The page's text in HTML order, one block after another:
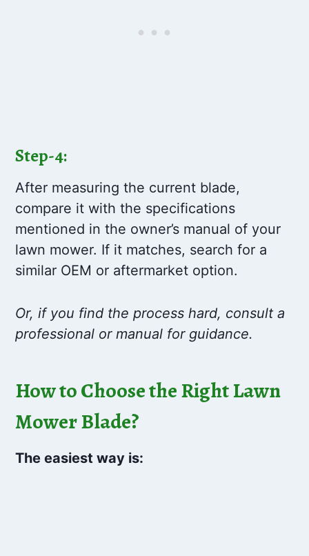
Step-4:
After measuring the current blade,
compare it with the specifications
mentioned in the owner’s manual of your
lawn mower. If it matches, search for a
similar OEM or aftermarket option.
Or, if you find the process hard, consult a
professional or manual for guidance.
How to Choose the Right Lawn
Mower Blade?
The easiest way is: